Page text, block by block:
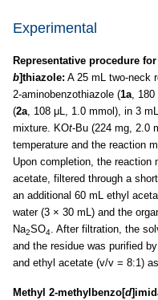
Experimental
Representative procedure
b]thiazole: A 25 mL two-neck
2-aminobenzothiazole (1a, 180
(2a, 108 μL, 1.0 mmol), in 3
mixture. KOt-Bu (224 mg, 2.0
temperature and the reaction
Upon completion, the reaction
acetate, filtered through a
an additional 60 mL ethyl
water (3 × 30 mL) and the
Na2SO4. After filtration, the
and the residue was purified
and ethyl acetate (v/v = 8:1)
Methyl 2-methylbenzo[d